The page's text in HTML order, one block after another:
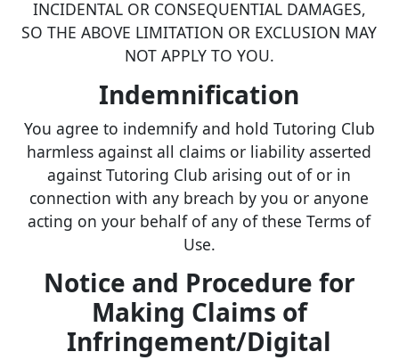
INCIDENTAL OR CONSEQUENTIAL DAMAGES,
SO THE ABOVE LIMITATION OR EXCLUSION MAY
NOT APPLY TO YOU.
Indemnification
You agree to indemnify and hold Tutoring Club
harmless against all claims or liability asserted
against Tutoring Club arising out of or in
connection with any breach by you or anyone
acting on your behalf of any of these Terms of
Use.
Notice and Procedure for
Making Claims of
Infringement/Digital